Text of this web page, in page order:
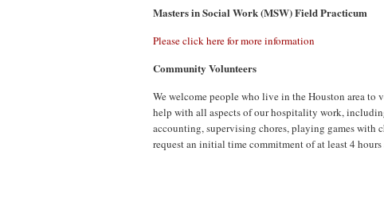
Masters in Social Work (MSW) Field Practicum
Please click here for more information
Community Volunteers
We welcome people who live in the Houston area
help with all aspects of our hospitality work,
accounting, supervising chores, playing games with
request an initial time commitment of at least 4